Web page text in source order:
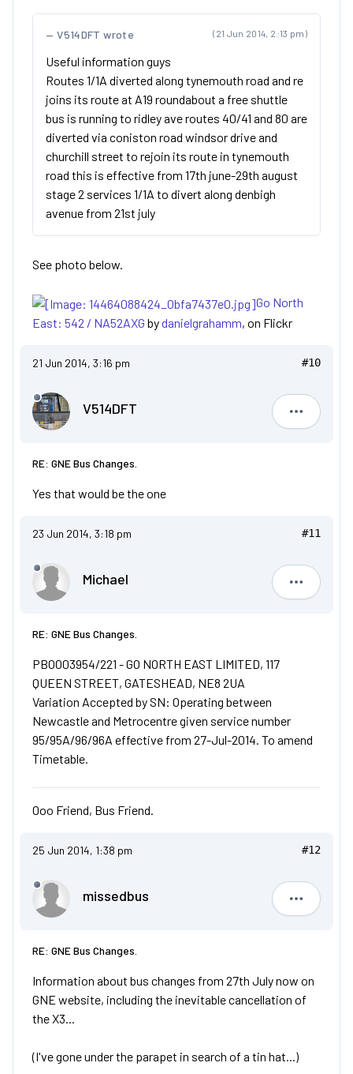
(21 Jun 2014, 2:13 pm)
V514DFT wrote
Useful information guys
Routes 1/1A diverted along tynemouth road and re
joins its route at A19 roundabout a free shuttle
bus is running to ridley ave routes 40/41 and 80 are
diverted via coniston road windsor drive and
churchill street to rejoin its route in tynemouth
road this is effective from 17th june-29th august
stage 2 services 1/1A to divert along denbigh
avenue from 21st july
See photo below.
Go North
East: 542 / NA52AXG bydanielgrahamm, on Flickr
21 Jun 2014, 3:16 pm #10
V514DFT
V514DFT
RE: GNE Bus Changes.
Yes that would be the one
23 Jun 2014, 3:18 pm #11
Michael
Michael
RE: GNE Bus Changes.
PB0003954/221 - GO NORTH EAST LIMITED, 117
QUEEN STREET, GATESHEAD, NE8 2UA
Variation Accepted by SN: Operating between
Newcastle and Metrocentre given service number
95/95A/96/96A effective from 27-Jul-2014. To amend
Timetable.
Ooo Friend, Bus Friend.
25 Jun 2014, 1:38 pm #12
missedbus
RE: GNE Bus Changes.
Information about bus changes from 27th July now on
GNE website, including the inevitable cancellation of
the X3...
(I've gone under the parapet in search of a tin hat...)